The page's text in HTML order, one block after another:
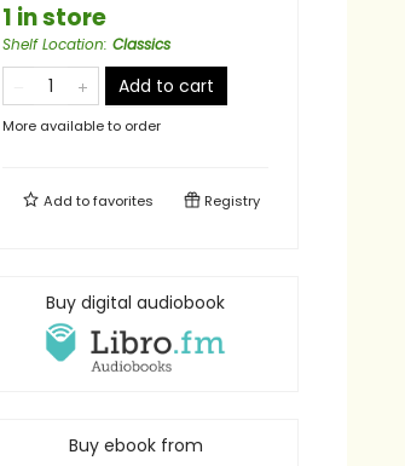
1 in store
Shelf Location: Classics
Add to cart
More available to order
Add tofavorites Registry
Buy digital audiobook
Buy ebook from